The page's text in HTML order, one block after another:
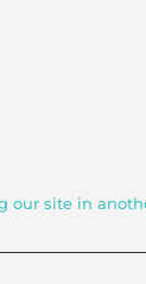
our site in